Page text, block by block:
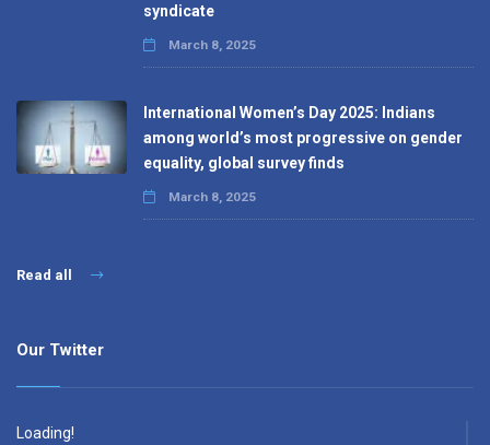
syndicate
March 8, 2025
International Women’s Day 2025: Indians
among world’s most progressive on gender
equality, global survey finds
March 8, 2025
Read all
Our Twitter
Loading!